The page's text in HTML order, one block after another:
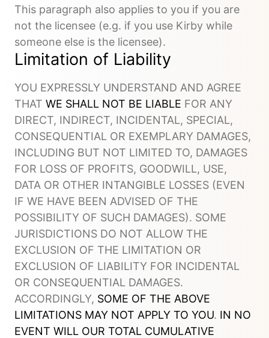
This paragraph also applies to you if you are
not the licensee (e.g. if you use Kirby while
someone else is the licensee).
Limitation of Liability
YOU EXPRESSLY UNDERSTAND AND AGREE
THAT WE SHALL NOT BE LIABLE FOR ANY
DIRECT, INDIRECT, INCIDENTAL, SPECIAL,
CONSEQUENTIAL OR EXEMPLARY DAMAGES,
INCLUDING BUT NOT LIMITED TO, DAMAGES
FOR LOSS OF PROFITS, GOODWILL, USE,
DATA OR OTHER INTANGIBLE LOSSES (EVEN
IF WE HAVE BEEN ADVISED OF THE
POSSIBILITY OF SUCH DAMAGES). SOME
JURISDICTIONS DO NOT ALLOW THE
EXCLUSION OF THE LIMITATION OR
EXCLUSION OF LIABILITY FOR INCIDENTAL
OR CONSEQUENTIAL DAMAGES.
ACCORDINGLY, SOME OF THE ABOVE
LIMITATIONS MAY NOT APPLY TO YOU. IN NO
EVENT WILL OUR TOTAL CUMULATIVE